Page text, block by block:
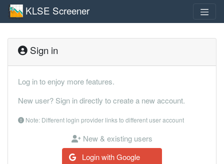
KLSE Screener
Sign in
Log in to enjoy more features.
New user? Sign in directly to create a new account.
Note: Different login provider links to different user account
New & existing users
Login with Google